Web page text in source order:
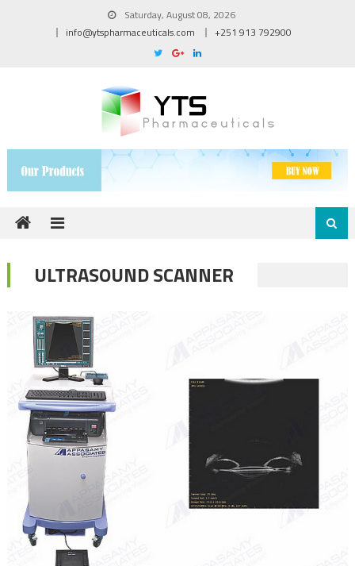
Saturday, August 08, 2026
info@ytspharmaceuticals.com
+251 913 792900
ULTRASOUND SCANNER